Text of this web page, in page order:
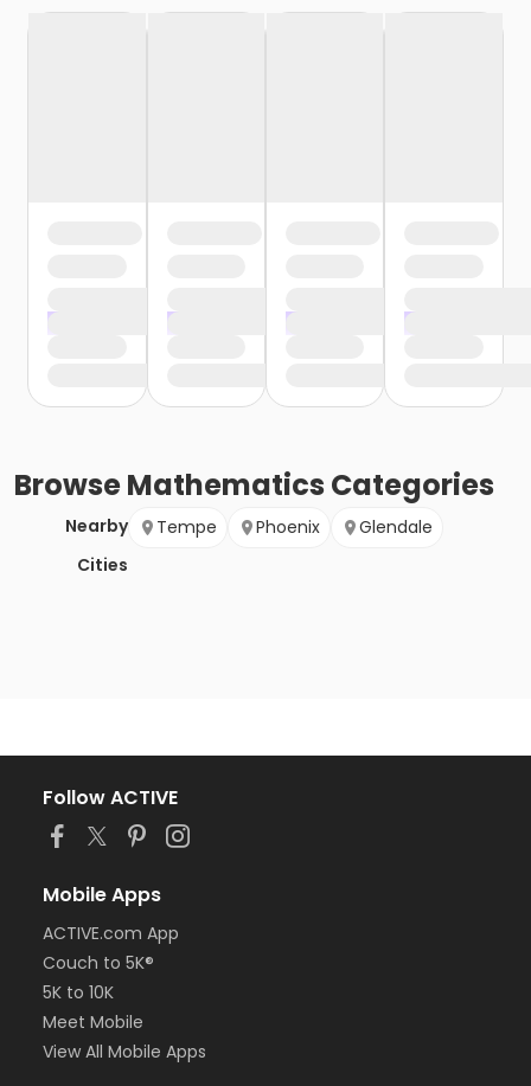
BrowseMathematics Categories
Nearby
Cities
Tempe Phoenix Glendale
Follow ACTIVE
Mobile Apps
ACTIVE.com App
Couch to 5K®
5K to 10K
Meet Mobile
View All Mobile Apps